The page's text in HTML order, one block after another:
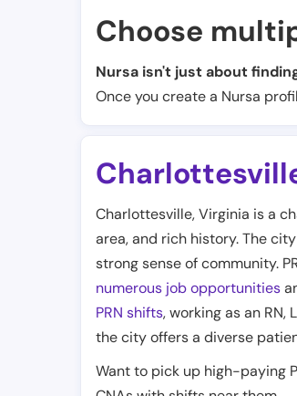
Choose
Nursa isn't just about
Once you create a Nursa
Charlottesville, Virginia is a
area, and rich history. The
strong sense of community.
numerous job opportunities
PRN shifts, working as an RN,
the city offers a diverse
Want to pick up high-paying